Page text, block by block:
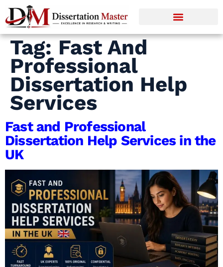
Tag: Fast And
Professional
Dissertation Help
Services
Fast and Professional
Dissertation Help Services in the
UK